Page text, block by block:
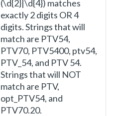
(\d{2}|\d{4}) matches
exactly 2 digits OR 4
digits. Strings that will
match are PTV54,
PTV70, PTV5400, ptv54,
PTV_54, and PTV 54.
Strings that will NOT
match are PTV,
opt_PTV54, and
PTV70.20.